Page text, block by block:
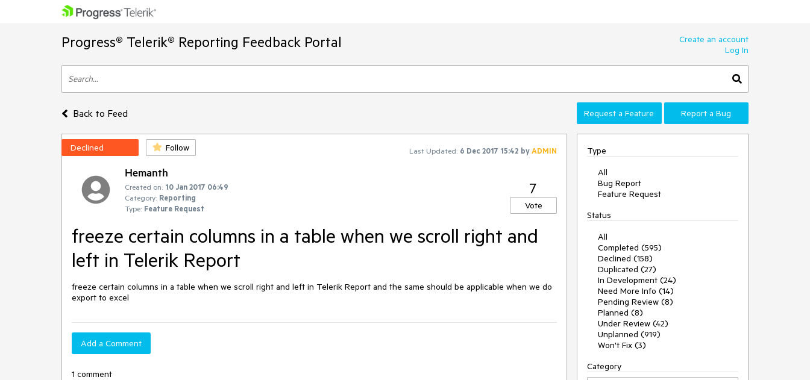
Progress® Telerik® Reporting Feedback Portal
Create an account
Log In
Back to Feed Request a Feature Report a Bug
Declined Follow Last Updated: 6 Dec 2017 15:42 byADMIN
Hemanth
Created on: 10 Jan 2017 06:49
Category: Reporting
Type: Feature Request
7
Vote
freeze certain columns in a table when we scroll right and
left in Telerik Report
freeze certain columns in a table when we scroll right and left in Telerik Report and the same should be applicable when we do
export to excel
Add a Comment
1 comment
Type
All
Bug Report
Feature Request
Status
All
Completed (595)
Declined (158)
Duplicated (27)
In Development (24)
Need More Info (14)
Pending Review (8)
Planned (8)
Under Review (42)
Unplanned (919)
Won't Fix (3)
Category